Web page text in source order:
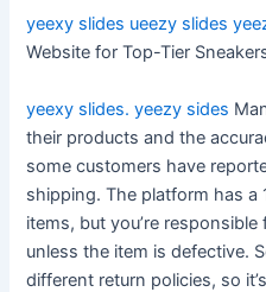
yeexy slides ueezy slides
Website for Top-Tier
yeexy slides. yeezy sides
their products and the
some customers have
shipping. The platform has
items, but you’re
unless the item is defective.
different return policies, so